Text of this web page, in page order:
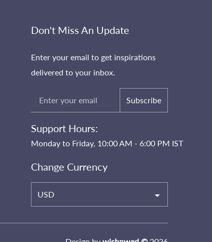
Don't Miss An Update
Enter your email to get inspirations
delivered to your inbox.
Subscribe
Support Hours:
Monday to Friday, 10:00 AM - 6:00 PM IST
Change Currency
USD